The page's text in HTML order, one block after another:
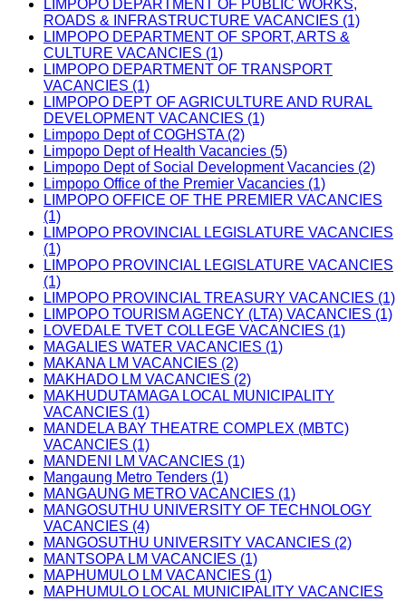
LIMPOPO DEPARTMENT OF PUBLIC WORKS,
ROADS & INFRASTRUCTURE VACANCIES (1)
LIMPOPO DEPARTMENT OF SPORT, ARTS &
CULTURE VACANCIES (1)
LIMPOPO DEPARTMENT OF TRANSPORT
VACANCIES (1)
LIMPOPO DEPT OF AGRICULTURE AND RURAL
DEVELOPMENT VACANCIES (1)
Limpopo Dept of COGHSTA (2)
Limpopo Dept of Health Vacancies (5)
Limpopo Dept of Social Development Vacancies (2)
Limpopo Office of the Premier Vacancies (1)
LIMPOPO OFFICE OF THE PREMIER VACANCIES
(1)
LIMPOPO PROVINCIAL LEGISLATURE VACANCIES
(1)
LIMPOPO PROVINCIAL LEGISLATURE VACANCIES
(1)
LIMPOPO PROVINCIAL TREASURY VACANCIES (1)
LIMPOPO TOURISM AGENCY (LTA) VACANCIES (1)
LOVEDALE TVET COLLEGE VACANCIES (1)
MAGALIES WATER VACANCIES (1)
MAKANA LM VACANCIES (2)
MAKHADO LM VACANCIES (2)
MAKHUDUTAMAGA LOCAL MUNICIPALITY
VACANCIES (1)
MANDELA BAY THEATRE COMPLEX (MBTC)
VACANCIES (1)
MANDENI LM VACANCIES (1)
Mangaung Metro Tenders (1)
MANGAUNG METRO VACANCIES (1)
MANGOSUTHU UNIVERSITY OF TECHNOLOGY
VACANCIES (4)
MANGOSUTHU UNIVERSITY VACANCIES (2)
MANTSOPA LM VACANCIES (1)
MAPHUMULO LM VACANCIES (1)
MAPHUMULO LOCAL MUNICIPALITY VACANCIES